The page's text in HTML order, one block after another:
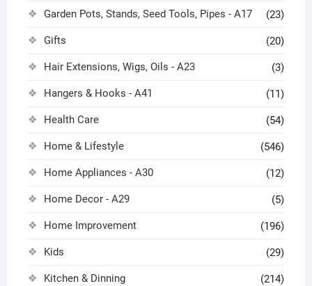
Garden Pots, Stands, Seed Tools, Pipes - A17 (23)
Gifts (20)
Hair Extensions, Wigs, Oils - A23 (3)
Hangers & Hooks - A41 (11)
Health Care (54)
Home & Lifestyle (546)
Home Appliances - A30 (12)
Home Decor - A29 (5)
Home Improvement (196)
Kids (29)
Kitchen & Dinning (214)